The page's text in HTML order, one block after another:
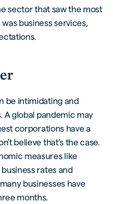
sector that saw the most
business services,
be intimidating and
A global pandemic may
corporations have a
believe that’s the case.
measures like
rates and
businesses have
months.